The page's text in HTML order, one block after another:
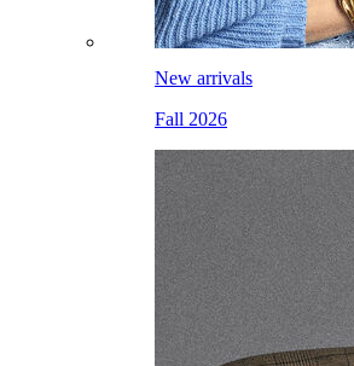
New arrivals
Fall 2026